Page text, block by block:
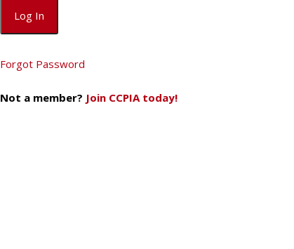
Forgot Password
Not a member? Join CCPIA today!